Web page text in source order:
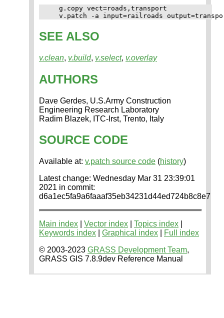
   g.copy vect=roads,transport
SEE ALSO
v.clean, v.build, v.select, v.overlay
AUTHORS
Dave Gerdes, U.S.Army Construction
Engineering Research Laboratory
Radim Blazek, ITC-Irst, Trento, Italy
SOURCE CODE
Available at: v.patch source code (history)
Latest change: Wednesday Mar 31 23:39:01
2021 in commit:
d6a1ec5fa9a6faaaf35eb34231d44ed724b8c8e7
Main index Vector index Topics index
Keywords index
Graphical index
Full index
© 2003-2023 GRASS Development Team,
GRASS GIS 7.8.9dev Reference Manual